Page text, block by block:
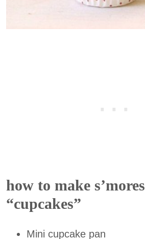
how to make s’mores
“cupcakes”
Mini cupcake pan